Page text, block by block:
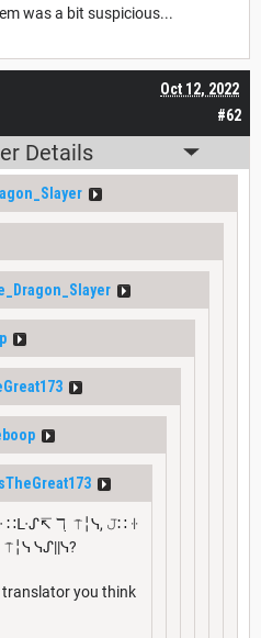
was a bit suspicious...
#62
Oct 12, 2022
Details
∷ᒷᔑ↸ ℸ ̣ ⍑╎ᓭ, 𝙹∷ ꖌ
ᓭᔑ||ᓭ?
you think